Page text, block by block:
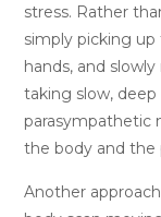
stress. Rather
simply picking
hands, and
taking slow,
parasympathetic
the body and
Another